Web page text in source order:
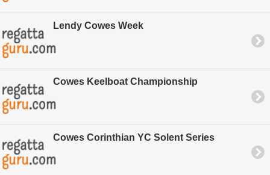
Lendy Cowes Week
Cowes Keelboat Championship
Cowes Corinthian YC Solent Series